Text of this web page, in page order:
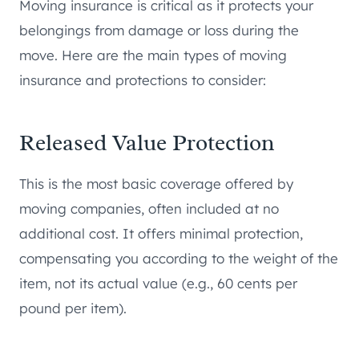
Moving insurance is critical as it protects your
belongings from damage or loss during the
move. Here are the main types of moving
insurance and protections to consider:
Released Value Protection
This is the most basic coverage offered by
moving companies, often included at no
additional cost. It offers minimal protection,
compensating you according to the weight of the
item, not its actual value (e.g., 60 cents per
pound per item).